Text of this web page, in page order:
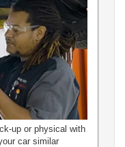
up or physical with
car similar